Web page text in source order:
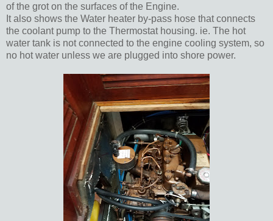
of the grot on the surfaces of the Engine.
It also shows the Water heater by-pass hose that connects
the coolant pump to the Thermostat housing. ie. The hot
water tank is not connected to the engine cooling system, so
no hot water unless we are plugged into shore power.